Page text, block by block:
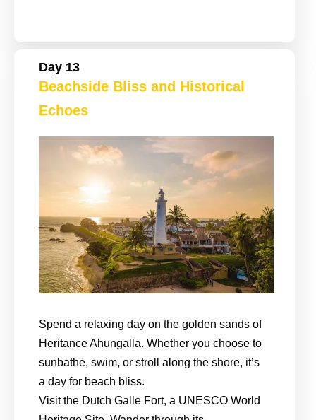
Day 13
Beachside Bliss and Historical
Echoes
Spend a relaxing day on the golden sands of
Heritance Ahungalla. Whether you choose to
sunbathe, swim, or stroll along the shore, it’s
a day for beach bliss.
Visit the Dutch Galle Fort, a UNESCO World